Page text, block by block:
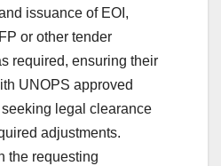
issuance of EOI,
or other tender
required, ensuring their
UNOPS approved
legal clearance
adjustments.
the requesting